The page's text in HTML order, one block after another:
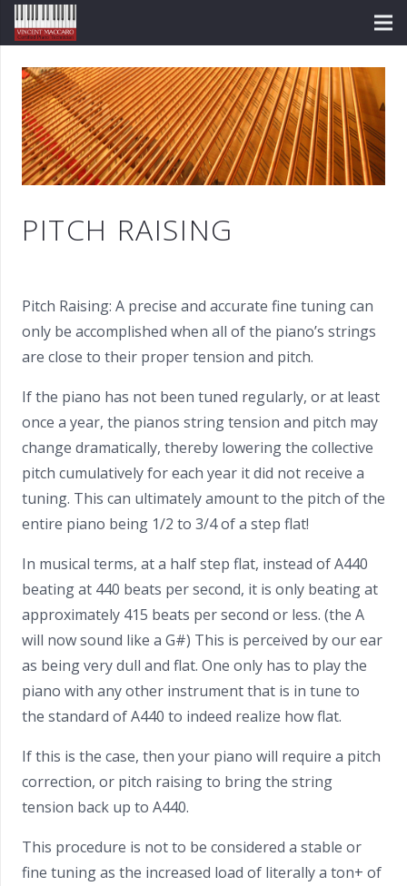
PITCH RAISING
Pitch Raising: A precise and accurate fine tuning can
only be accomplished when all of the piano’s strings
are close to their proper tension and pitch.
If the piano has not been tuned regularly, or at least
once a year, the pianos string tension and pitch may
change dramatically, thereby lowering the collective
pitch cumulatively for each year it did not receive a
tuning. This can ultimately amount to the pitch of the
entire piano being 1/2 to 3/4 of a step flat!
In musical terms, at a half step flat, instead of A440
beating at 440 beats per second, it is only beating at
approximately 415 beats per second or less. (the A
will now sound like a G#) This is perceived by our ear
as being very dull and flat. One only has to play the
piano with any other instrument that is in tune to
the standard of A440 to indeed realize how flat.
If this is the case, then your piano will require a pitch
correction, or pitch raising to bring the string
tension back up to A440.
This procedure is not to be considered a stable or
fine tuning as the increased load of literally a ton+ of